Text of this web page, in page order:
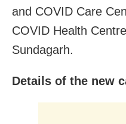
and COVID Care
COVID Health
Sundagarh.
Details of the new